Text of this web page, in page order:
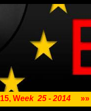
15, Week 25 - 2014 »»